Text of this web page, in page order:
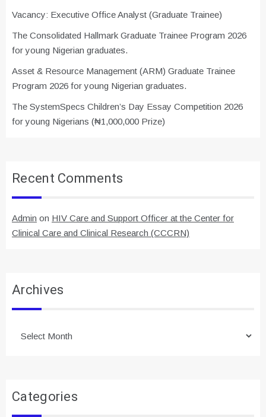
Vacancy: Executive Office Analyst (Graduate Trainee)
The Consolidated Hallmark Graduate Trainee Program 2026
for young Nigerian graduates.
Asset & Resource Management (ARM) Graduate Trainee
Program 2026 for young Nigerian graduates.
The SystemSpecs Children’s Day Essay Competition 2026
for young Nigerians (₦1,000,000 Prize)
Recent Comments
Admin on HIV Care and Support Officer at the Center for
Clinical Care and Clinical Research (CCCRN)
Archives
Categories